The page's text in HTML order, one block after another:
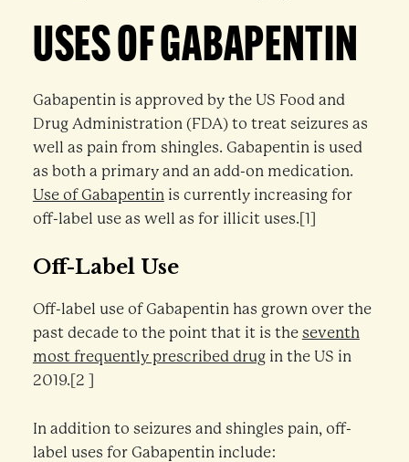
USES OF GABAPENTIN
Gabapentin is approved by the US Food and
Drug Administration (FDA) to treat seizures as
well as pain from shingles. Gabapentin is used
as both a primary and an add-on medication.
Use of Gabapentinis currently increasing for
off-label use as well as for illicit uses.[1]
Off-Label Use
Off-label use of Gabapentin has grown over the
past decade to the point that it is the seventh
most frequently prescribed drugin the US in
2019.[2 ]
In addition to seizures and shingles pain, off-
label uses for Gabapentin include: